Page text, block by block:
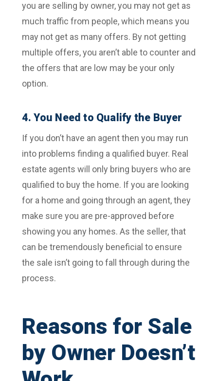
you are selling by owner, you may not get as
much traffic from people, which means you
may not get as many offers. By not getting
multiple offers, you aren’t able to counter and
the offers that are low may be your only
option.
4. You Need to Qualify the Buyer
If you don’t have an agent then you may run
into problems finding a qualified buyer. Real
estate agents will only bring buyers who are
qualified to buy the home. If you are looking
for a home and going through an agent, they
make sure you are pre-approved before
showing you any homes. As the seller, that
can be tremendously beneficial to ensure
the sale isn’t going to fall through during the
process.
Reasons for Sale
by Owner Doesn’t